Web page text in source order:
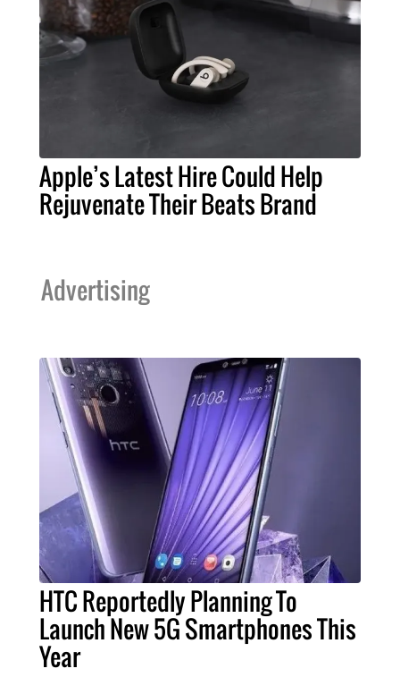
Apple’s Latest Hire Could Help
Rejuvenate Their Beats Brand
Advertising
HTC Reportedly Planning To
Launch New 5G Smartphones This
Year